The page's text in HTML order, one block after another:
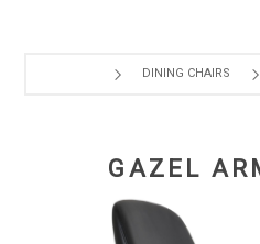
DINING CHAIRS
GAZEL